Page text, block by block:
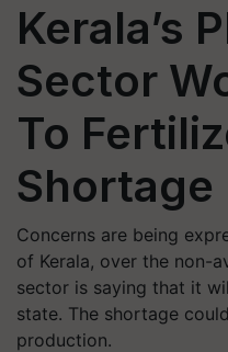
Kerala’s
Sector
To
Shortage
Concerns are being
of Kerala, over the non-
sector is saying that it
state. The shortage
production.